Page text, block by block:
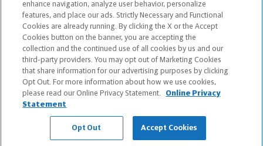
Apple and the Apple logo are trademarks of Apple Inc.
Google Play and the Google Play logo are trademarks of Google, Inc.
Copyright ©2026The Northwestern Mutual Life Insurance Company,
Milwaukee, WI. All Rights Reserved. Northwestern Mutual is the
marketing name for The Northwestern Mutual Life Insurance Company
enhance navigation, analyze user behavior, personalize
features, and place our ads. Strictly Necessary and Functional
Cookies are already running. By clicking the X or the Accept
Cookies button on the banner, you are accepting the
collection and the continued use of all cookies by us and our
third-party providers. You may opt out of Marketing Cookies
that share information for our advertising purposes by clicking
Opt Out. For more information about how we use cookies,
please read our Online Privacy Statement.
Online Privacy
Statement
Opt Out Accept Cookies